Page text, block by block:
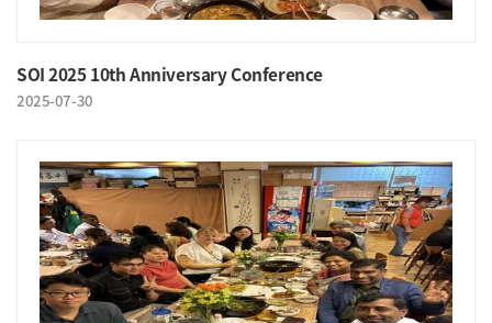
SOI 2025 10th Anniversary Conference
2025-07-30